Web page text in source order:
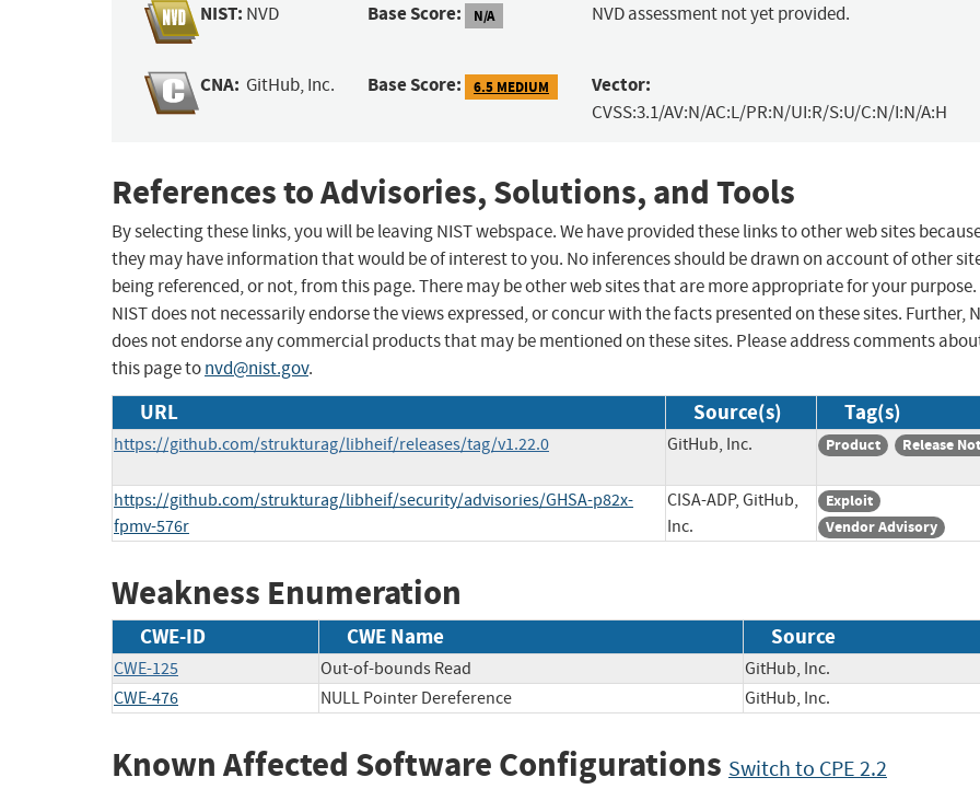
NIST: NVD Base Score: N/A NVD assessment not yet provided.
CNA: GitHub, Inc. Base Score: 6.5 MEDIUM Vector:
CVSS:3.1/AV:N/AC:L/PR:N/UI:R/S:U/C:N/I:N/A:H
References to Advisories, Solutions, and Tools
By selecting these links, you will be leaving NIST webspace. We have provided these links to other web sites
they may have information that would be of interest to you. No inferences should be drawn on account of other
being referenced, or not, from this page. There may be other web sites that are more appropriate for your purpose.
NIST does not necessarily endorse the views expressed, or concur with the facts presented on these sites. Further,
does not endorse any commercial products that may be mentioned on these sites. Please address comments
this page tonvd@nist.gov.
URL Source(s) Tag(s)
https://github.com/strukturag/libheif/releases/tag/v1.22.0 GitHub, Inc. Product Release
https://github.com/strukturag/libheif/security/advisories/GHSA-p82x-
fpmv-576r
CISA-ADP, GitHub,
Inc.
Exploit
Vendor Advisory
Weakness Enumeration
CWE-ID CWE Name Source
CWE-125 Out-of-bounds Read
GitHub, Inc.
CWE-476
NULL Pointer Dereference GitHub, Inc.
Known Affected Software Configurations Switch to CPE 2.2